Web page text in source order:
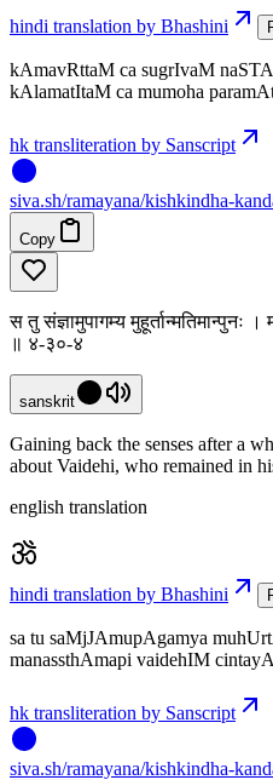
hindi translation by Bhashini
kAmavRttaM ca sugrIvaM
kAlamatItaM ca mumoha
hk transliteration by Sanscript
siva.sh/ramayana/kishkindha-
Copy
स तु संज्ञामुपागम्य मुहूर्तान्मतिमान्पुनः
॥ ४-३०-४
sanskrit
Gaining back the senses after a
about Vaidehi, who remained in
english translation
hindi translation by Bhashini
sa tu saMjJAmupAgamya
manassthAmapi vaidehIM
hk transliteration by Sanscript
siva.sh/ramayana/kishkindha-